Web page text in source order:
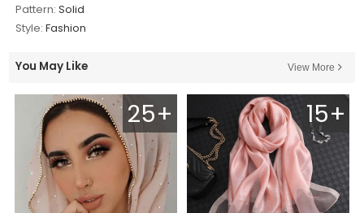
Pattern: Solid
Style: Fashion
You May Like View More
25+ 15+